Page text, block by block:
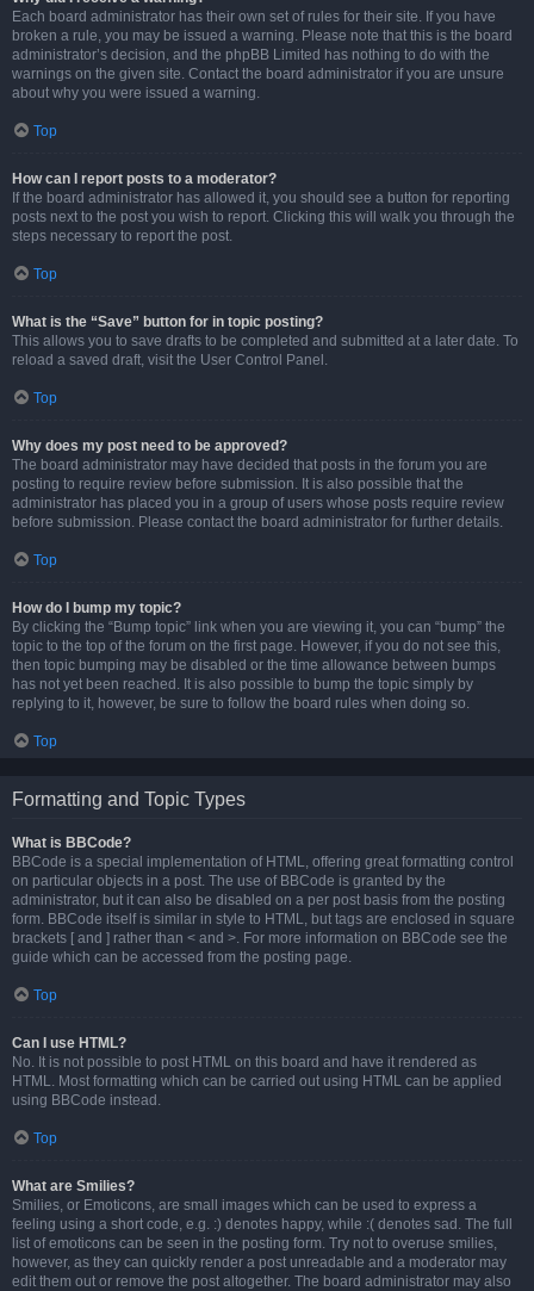
Each board administrator has their own set of rules for their site. If you have
broken a rule, you may be issued a warning. Please note that this is the board
administrator’s decision, and the phpBB Limited has nothing to do with the
warnings on the given site. Contact the board administrator if you are unsure
about why you were issued a warning.
Top
How can I report posts to a moderator?
If the board administrator has allowed it, you should see a button for reporting
posts next to the post you wish to report. Clicking this will walk you through the
steps necessary to report the post.
Top
What is the “Save” button for in topic posting?
This allows you to save drafts to be completed and submitted at a later date. To
reload a saved draft, visit the User Control Panel.
Top
Why does my post need to be approved?
The board administrator may have decided that posts in the forum you are
posting to require review before submission. It is also possible that the
administrator has placed you in a group of users whose posts require review
before submission. Please contact the board administrator for further details.
Top
How do I bump my topic?
By clicking the “Bump topic” link when you are viewing it, you can “bump” the
topic to the top of the forum on the first page. However, if you do not see this,
then topic bumping may be disabled or the time allowance between bumps
has not yet been reached. It is also possible to bump the topic simply by
replying to it, however, be sure to follow the board rules when doing so.
Top
Formatting and Topic Types
What is BBCode?
BBCode is a special implementation of HTML, offering great formatting control
on particular objects in a post. The use of BBCode is granted by the
administrator, but it can also be disabled on a per post basis from the posting
form. BBCode itself is similar in style to HTML, but tags are enclosed in square
brackets [ and ] rather than < and >. For more information on BBCode see the
guide which can be accessed from the posting page.
Top
Can I use HTML?
No. It is not possible to post HTML on this board and have it rendered as
HTML. Most formatting which can be carried out using HTML can be applied
using BBCode instead.
Top
What are Smilies?
Smilies, or Emoticons, are small images which can be used to express a
feeling using a short code, e.g. :) denotes happy, while :( denotes sad. The full
list of emoticons can be seen in the posting form. Try not to overuse smilies,
however, as they can quickly render a post unreadable and a moderator may
edit them out or remove the post altogether. The board administrator may also